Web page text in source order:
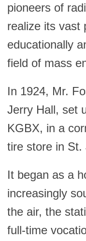
pioneers of
realize its vast
educationally
field of mass
In 1924, Mr.
Jerry Hall, set
KGBX, in a
tire store in St.
It began as a
increasingly
the air, the
full-time